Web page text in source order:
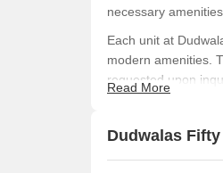
necessary
Each unit at
modern amenities.
requested upon
To make life easier
amenities, if any].
Read More
Dudwalas